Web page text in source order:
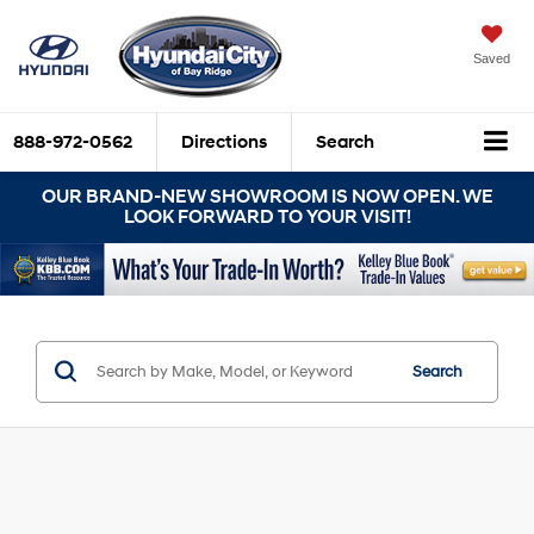
Saved
888-972-0562 Directions Search
OUR BRAND-NEW SHOWROOM IS NOW OPEN. WE
LOOK FORWARD TO YOUR VISIT!
Search